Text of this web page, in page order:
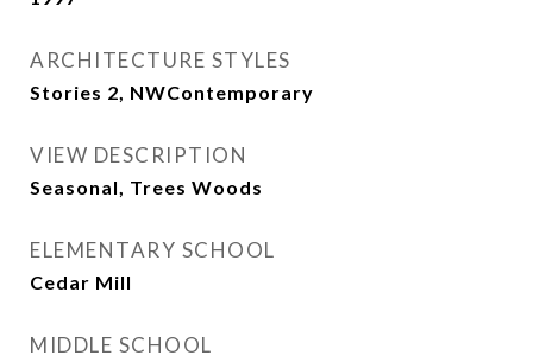
ARCHITECTURE STYLES
Stories 2, NWContemporary
VIEW DESCRIPTION
Seasonal, Trees Woods
ELEMENTARY SCHOOL
Cedar Mill
MIDDLE SCHOOL